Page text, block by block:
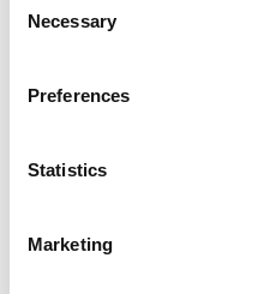
Selection
Necessary
Preferences
Statistics
Marketing
saving.
David Cameron at
green crap' storm
https://
comments-storm
Treasury could break